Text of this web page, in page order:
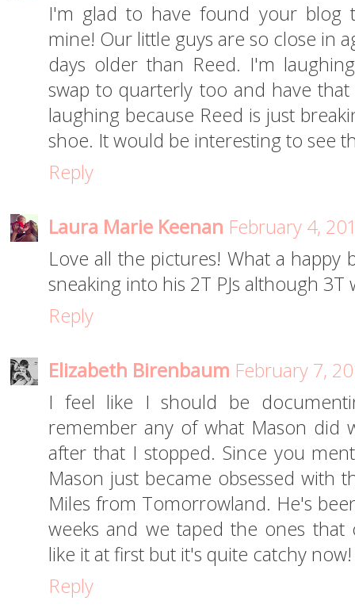
I'm glad to have found your blog
mine! Our little guys are so close in
days older than Reed. I'm
swap to quarterly too and have
laughing because Reed is just
shoe. It would be interesting to see
Reply
Laura Marie Keenan February 4,
Love all the pictures! What a happy
sneaking into his 2T PJs although
Reply
Elizabeth Birenbaum February 7,
I feel like I should be
remember any of what Mason did
after that I stopped. Since you
Mason just became obsessed with
Miles from Tomorrowland. He's
weeks and we taped the ones
like it at first but it's quite catchy
Reply